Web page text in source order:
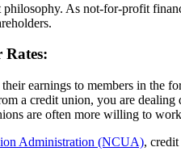
As not-for-profit
Rates:
earnings to members in the
a credit union, you are
are often more willing to
Administration (NCUA),